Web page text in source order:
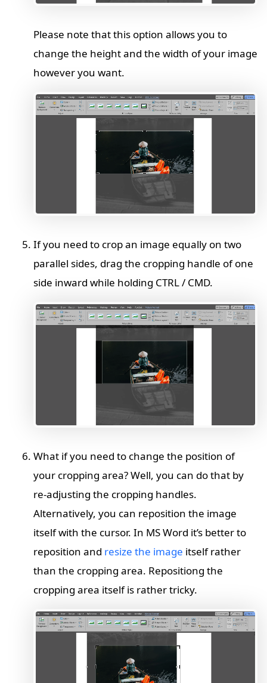
Please note that this option allows you to
change the height and the width of your image
however you want.
If you need to crop an image equally on two
parallel sides, drag the cropping handle of one
side inward while holding CTRL / CMD.
What if you need to change the position of
your cropping area? Well, you can do that by
re-adjusting the cropping handles.
Alternatively, you can reposition the image
itself with the cursor. In MS Word it’s better to
reposition and resize the image itself rather
than the cropping area. Repositiong the
cropping area itself is rather tricky.